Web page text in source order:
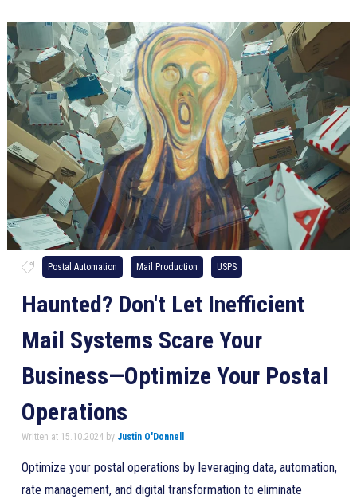
Postal Automation Mail Production USPS
Haunted? Don't Let Inefficient
Mail Systems Scare Your
Business—Optimize Your Postal
Operations
Written at 15.10.2024 by Justin O'Donnell
Optimize your postal operations by leveraging data, automation,
rate management, and digital transformation to eliminate